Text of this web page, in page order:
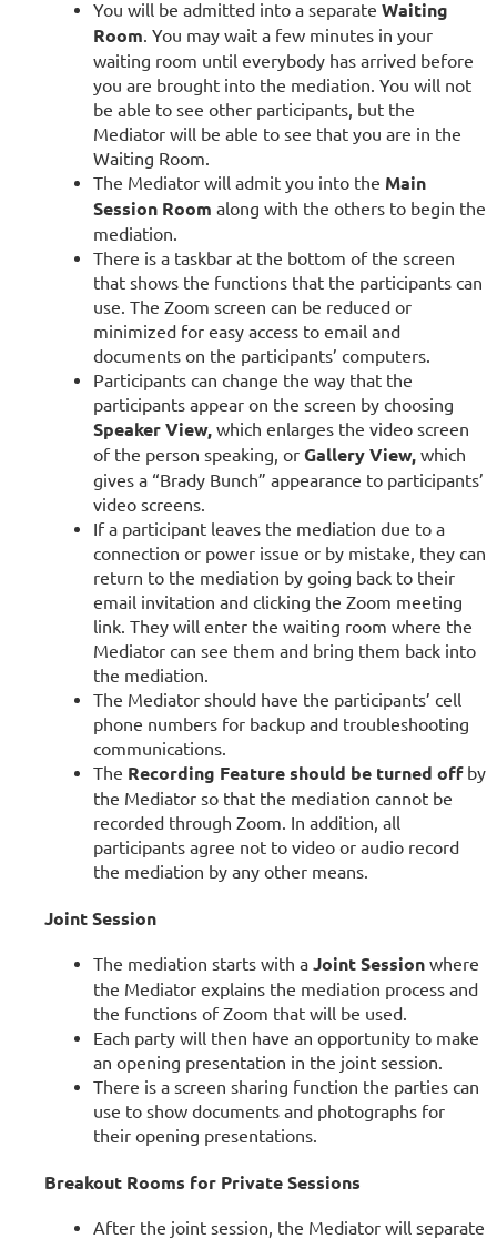
You will be admitted into a separate Waiting
Room. You may wait a few minutes in your
waiting room until everybody has arrived before
you are brought into the mediation. You will not
be able to see other participants, but the
Mediator will be able to see that you are in the
Waiting Room.
The Mediator will admit you into the Main
Session Room along with the others to begin the
mediation.
There is a taskbar at the bottom of the screen
that shows the functions that the participants can
use. The Zoom screen can be reduced or
minimized for easy access to email and
documents on the participants’ computers.
Participants can change the way that the
participants appear on the screen by choosing
Speaker View, which enlarges the video screen
of the person speaking, or Gallery View, which
gives a “Brady Bunch” appearance to participants’
video screens.
If a participant leaves the mediation due to a
connection or power issue or by mistake, they can
return to the mediation by going back to their
email invitation and clicking the Zoom meeting
link. They will enter the waiting room where the
Mediator can see them and bring them back into
the mediation.
The Mediator should have the participants’ cell
phone numbers for backup and troubleshooting
communications.
The Recording Feature should be turned off by
the Mediator so that the mediation cannot be
recorded through Zoom. In addition, all
participants agree not to video or audio record
the mediation by any other means.
Joint Session
The mediation starts with a Joint Session where
the Mediator explains the mediation process and
the functions of Zoom that will be used.
Each party will then have an opportunity to make
an opening presentation in the joint session.
There is a screen sharing function the parties can
use to show documents and photographs for
their opening presentations.
Breakout Rooms for Private Sessions
After the joint session, the Mediator will separate